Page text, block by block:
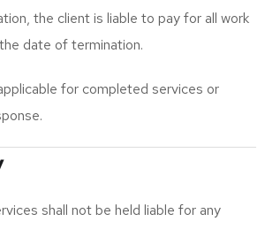
the client is liable to pay for all work
date of termination.
for completed services or
shall not be held liable for any